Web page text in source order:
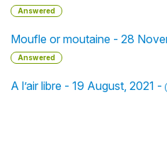
Answered
Moufle or moutaine - 28
Answered
A l’air libre - 19 August, 2021 -